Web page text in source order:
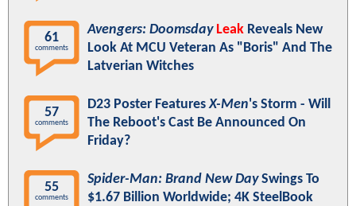
61
comments
Avengers: Doomsday Leak Reveals New
Look At MCU Veteran As "Boris" And The
Latverian Witches
57
comments
D23 Poster FeaturesX-Men's Storm - Will
The Reboot's Cast Be Announced On
Friday?
55
comments
Spider-Man: Brand New DaySwings To
$1.67 Billion Worldwide; 4K SteelBook